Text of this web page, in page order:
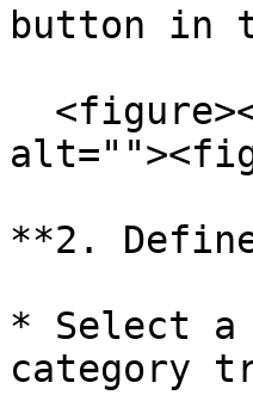
button in
**2.
* Select a
category